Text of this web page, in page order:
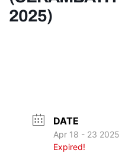
2025)
DATE
Apr 18 - 23 2025
Expired!